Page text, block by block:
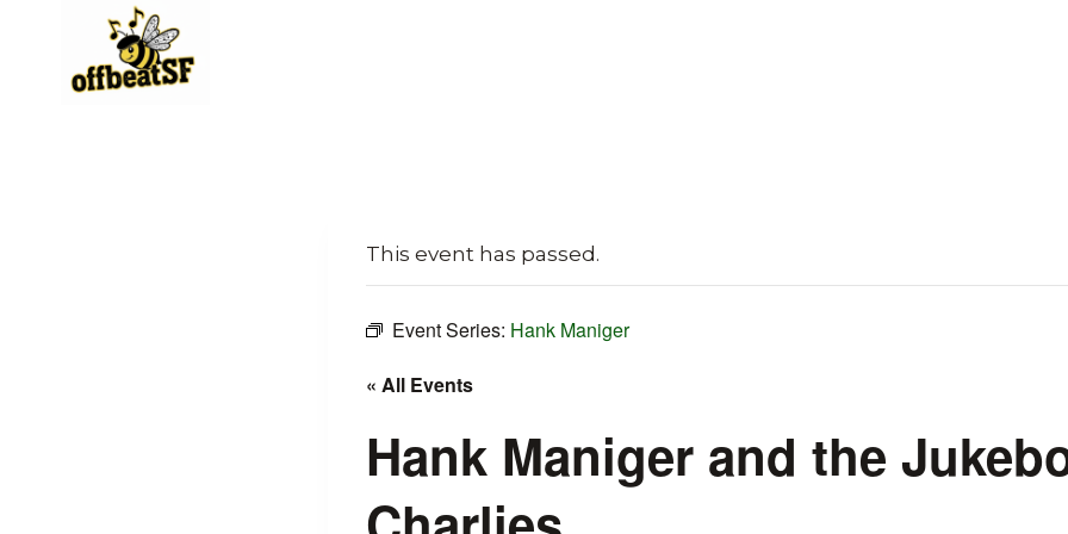
content
This event has passed.
Event Series: Hank Maniger
« All Events
Hank Maniger and the